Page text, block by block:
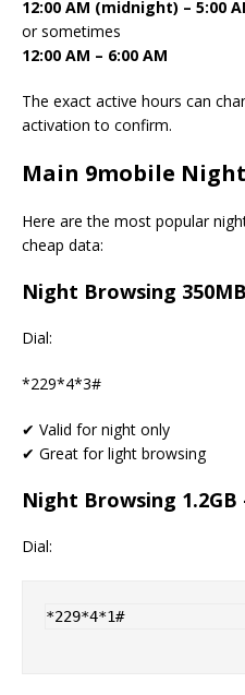
12:00 AM (midnight) – 5:00
or sometimes
12:00 AM – 6:00 AM
The exact active hours can
activation to confirm.
Main 9mobile
Here are the most popular
cheap data:
Night Browsing
Dial:
*229*4*3#
✔ Valid for night only
✔ Great for light browsing
Night Browsing 1.2GB
Dial:
*229*4*1#